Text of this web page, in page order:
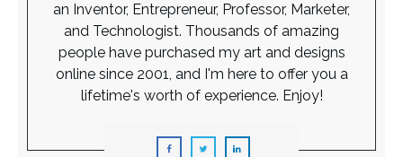
an Inventor, Entrepreneur, Professor, Marketer,
and Technologist. Thousands of amazing
people have purchased my art and designs
online since 2001, and I'm here to offer you a
lifetime's worth of experience. Enjoy!